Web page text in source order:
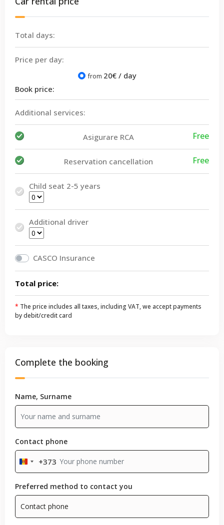
Total days:
Price per day:
from 20€ / day
Book price:
Additional services:
Asigurare RCA Free
Reservation cancellation Free
Child seat 2-5 years
Additional driver
CASCO Insurance
Total price:
* The price includes all taxes, including VAT, we accept payments
by debit/credit card
Complete the booking
Name, Surname
Contact phone
Moldova
+373
+373
Preferred method to contact you